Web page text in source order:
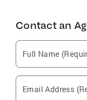
Contact an
Full Name
Email Address